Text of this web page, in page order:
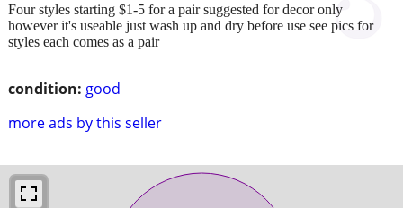
condition: good
more ads by this seller
Four styles starting $1-5 for a pair suggested for decor only
however it's useable just wash up and dry before use see pics for
styles each comes as a pair